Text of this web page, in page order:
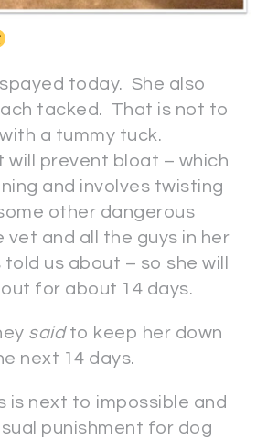
today. She also
tacked. That is not to
a tummy tuck.
will prevent bloat – which
and involves twisting
other dangerous
and all the guys in her
us about – so she will
for about 14 days.
saidto keep her down
next 14 days.
is next to impossible and
punishment for dog